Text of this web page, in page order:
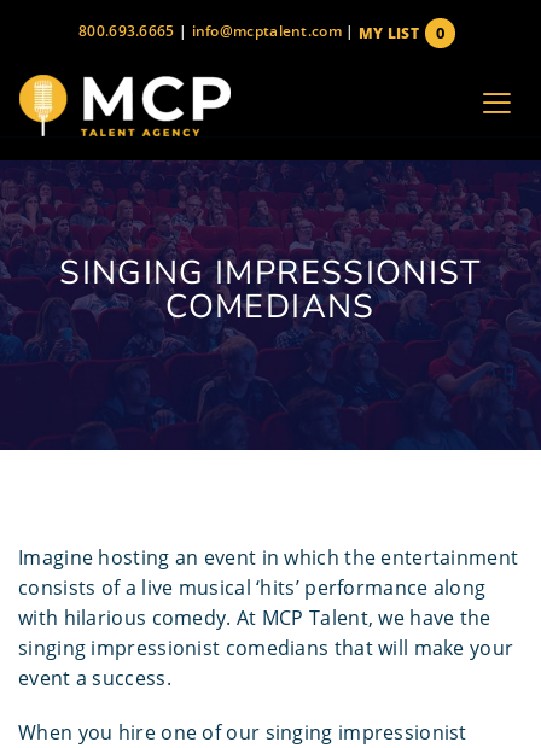
content
800.693.6665 | info@mcptalent.com | 0
MY LIST
SINGING IMPRESSIONIST
COMEDIANS
Imagine hosting an event in which the entertainment
consists of a live musical ‘hits’ performance along
with hilarious comedy. At MCP Talent, we have the
singing impressionist comedians that will make your
event a success.
When you hire one of our singing impressionist